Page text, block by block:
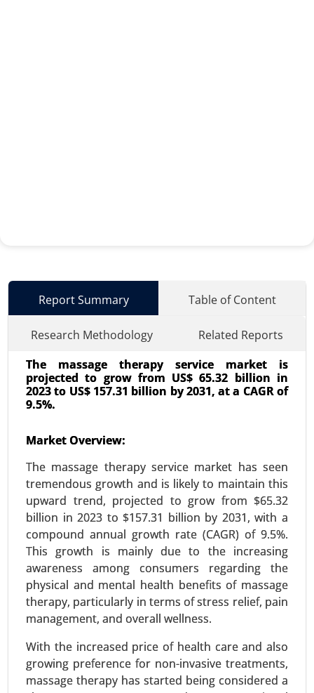
Report Summary Table of Content
Research Methodology
Related Reports
The massage therapy service market is
projected to grow from US$ 65.32 billion in
2023 to US$ 157.31 billion by 2031, at a CAGR of
9.5%.
Market Overview:
The massage therapy service market has seen
tremendous growth and is likely to maintain this
upward trend, projected to grow from $65.32
billion in 2023 to $157.31 billion by 2031, with a
compound annual growth rate (CAGR) of 9.5%.
This growth is mainly due to the increasing
awareness among consumers regarding the
physical and mental health benefits of massage
therapy, particularly in terms of stress relief, pain
management, and overall wellness.
With the increased price of health care and also
growing preference for non-invasive treatments,
massage therapy has started being considered a
Aromatherapy Market
23-Nov
No. of Pages: 290-340
Aromatherapy Market, By Product (Essential
Oils(Single Oils, Blended Oils)Equipment
(Diffusers, Inhalers) and Carrier Oils), By
Application (Relaxation and Sleep, Pain
Management and Skin and Hair Care), By Mode of
Delivery(Topical Application, Aerial Diffusion and
Direct Inhalation) - Global Growth Analysis 2023-
2031.
Request For Sample|Buy Now|Read More